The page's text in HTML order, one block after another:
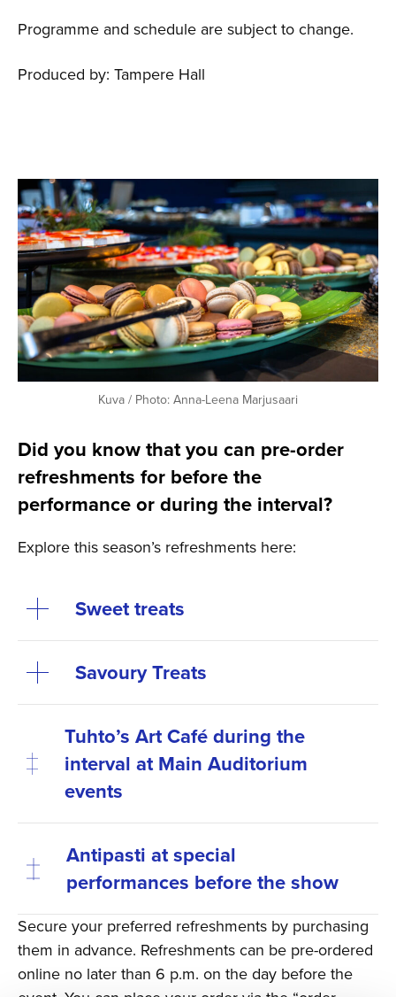
Programme and schedule are subject to change.
Produced by: Tampere Hall
Kuva / Photo: Anna-Leena Marjusaari
Did you know that you can pre-order
refreshments for before the
performance or during the interval?
Explore this season’s refreshments here:
Sweet treats
Savoury Treats
Tuhto’s Art Café during the
interval at Main Auditorium
events
Antipasti at special
performances before the show
Secure your preferred refreshments by purchasing
them in advance. Refreshments can be pre-ordered
online no later than 6 p.m. on the day before the